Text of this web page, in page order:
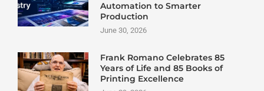
Automation to Smarter
Production
June 30, 2026
Frank Romano Celebrates 85
Years of Life and 85 Books of
Printing Excellence